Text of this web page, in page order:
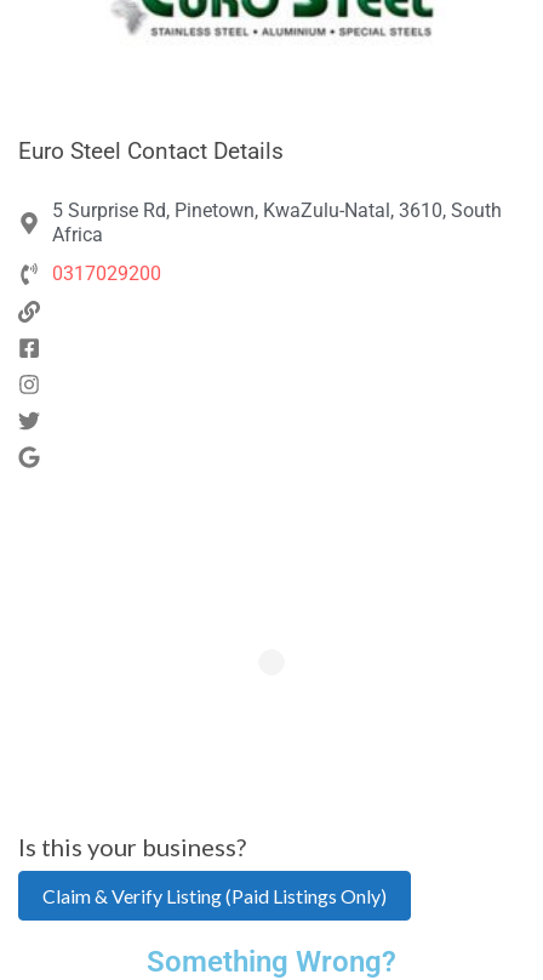
Euro Steel Contact Details
5 Surprise Rd, Pinetown, KwaZulu-Natal, 3610, South
Africa
0317029200
Is this your business?
Claim & Verify Listing (Paid Listings Only)
Something Wrong?